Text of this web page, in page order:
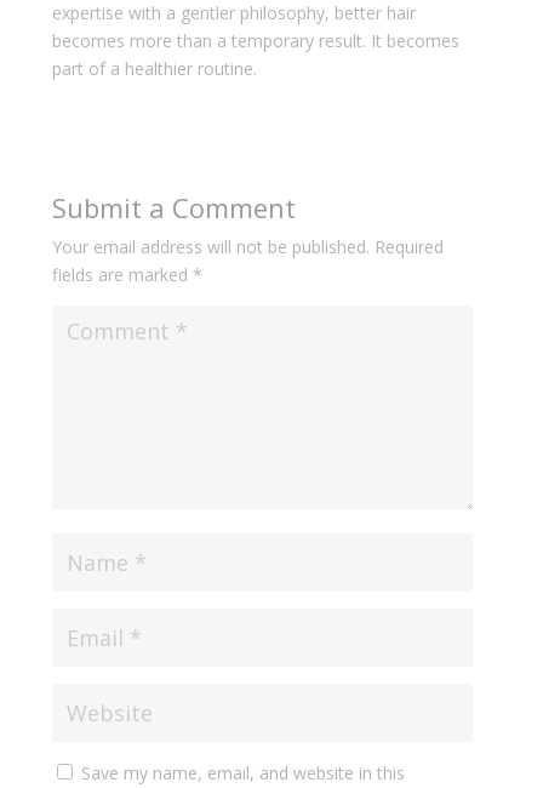
expertise with a gentler philosophy, better hair
becomes more than a temporary result. It becomes
part of a healthier routine.
Submit a Comment
Your email address will not be published. Required
fields are marked *
Save my name, email, and website in this